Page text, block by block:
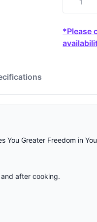
*Please
Greater Freedom in
after cooking.